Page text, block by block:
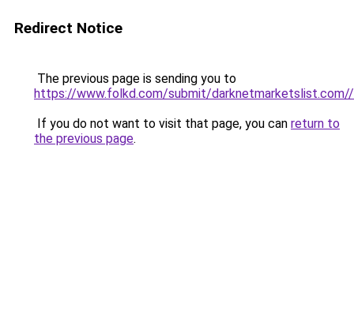
Redirect Notice
The previous page is sending you to
https://www.folkd.com/submit/darknetmarketslist.com//
If you do not want to visit that page, you can return to
the previous page.